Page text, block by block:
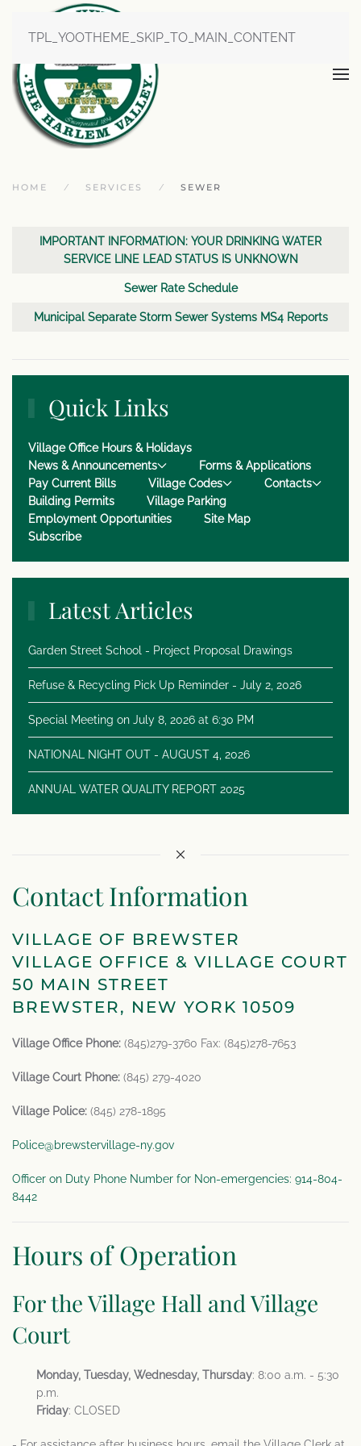
TPL_YOOTHEME_SKIP_TO_MAIN_CONTENT
HOME SERVICES SEWER
ArticlesIMPORTANT INFORMATION: YOUR DRINKING WATER
SERVICE LINE LEAD STATUS IS UNKNOWN
Sewer Rate Schedule
Municipal Separate Storm Sewer Systems MS4 Reports
Quick Links
Village Office Hours & Holidays
News & Announcements
Forms & Applications
Pay Current Bills
Village Codes
Contacts
Building Permits
Village Parking
Employment Opportunities
Site Map
Subscribe
Latest Articles
Garden Street School - Project Proposal Drawings
Refuse & Recycling Pick Up Reminder - July 2, 2026
Special Meeting on July 8, 2026 at 6:30 PM
NATIONAL NIGHT OUT - AUGUST 4, 2026
ANNUAL WATER QUALITY REPORT 2025
Contact Information
VILLAGE OF BREWSTER
VILLAGE OFFICE & VILLAGE COURT
50 MAIN STREET
BREWSTER, NEW YORK 10509
Village Office Phone: (845)279-3760 Fax: (845)278-7653
Village Court Phone: (845) 279-4020
Village Police: (845) 278-1895
Police@brewstervillage-ny.gov
Officer on Duty Phone Number for Non-emergencies: 914-804-
8442
Hours of Operation
For the Village Hall and Village
Court
Monday, Tuesday, Wednesday, Thursday: 8:00 a.m. - 5:30
p.m.
Friday: CLOSED